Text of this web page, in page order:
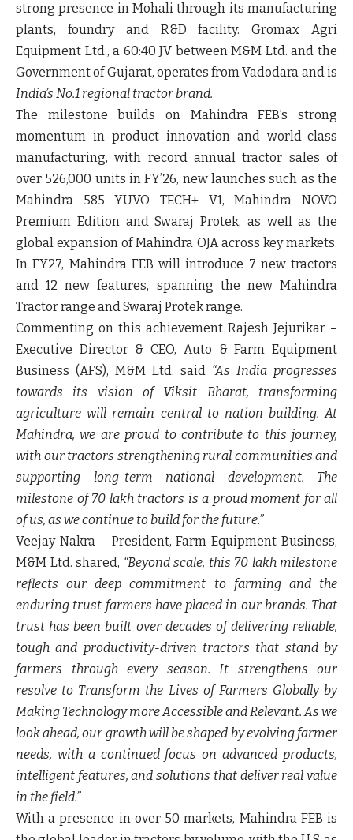
strong presence in Mohali through its manufacturing
plants, foundry and R&D facility.Gromax Agri
Equipment Ltd., a 60:40 JV between M&M Ltd. and the
Government of Gujarat, operates from Vadodara and is
India’s No.1 regional tractor brand.
The milestone builds on Mahindra FEB’s strong
momentum in product innovation and world-class
manufacturing, with record annual tractor sales of
over 526,000 units in FY’26, new launches such as the
Mahindra 585 YUVO TECH+ V1,Mahindra NOVO
Premium EditionandSwaraj Protek, as well as the
global expansion ofMahindra OJAacross key markets.
In FY27, Mahindra FEB will introduce 7 new tractors
and12 new features, spanning the new Mahindra
Tractor range and Swaraj Protek range.
Commenting on this achievement Rajesh Jejurikar –
Executive Director & CEO, Auto & Farm Equipment
Business (AFS), M&M Ltd. said “As India progresses
towards its vision of Viksit Bharat, transforming
agriculture will remain central to nation-building. At
Mahindra, we are proud to contribute to this journey,
with our tractors strengthening rural communities and
supporting long-term national development. The
milestone of 70 lakh tractors is a proud moment for all
of us, as we continue to build for the future.”
Veejay Nakra – President, Farm Equipment Business,
M&M Ltd. shared, “Beyond scale, this 70 lakh milestone
reflects our deep commitment to farming and the
enduring trust farmers have placed in our brands. That
trust has been built over decades of delivering reliable,
tough and productivity-driven tractors that stand by
farmers through every season. It strengthens our
resolve to Transform the Lives of Farmers Globally by
Making Technology more Accessible and Relevant. As we
look ahead, our growth will be shaped by evolving farmer
needs, with a continued focus on advanced products,
intelligent features, and solutions that deliver real value
in the field.”
With a presence in over 50 markets, Mahindra FEB is